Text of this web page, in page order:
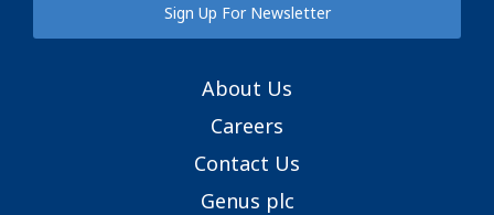
Sign Up For Newsletter
About Us
Careers
Contact Us
Genus plc